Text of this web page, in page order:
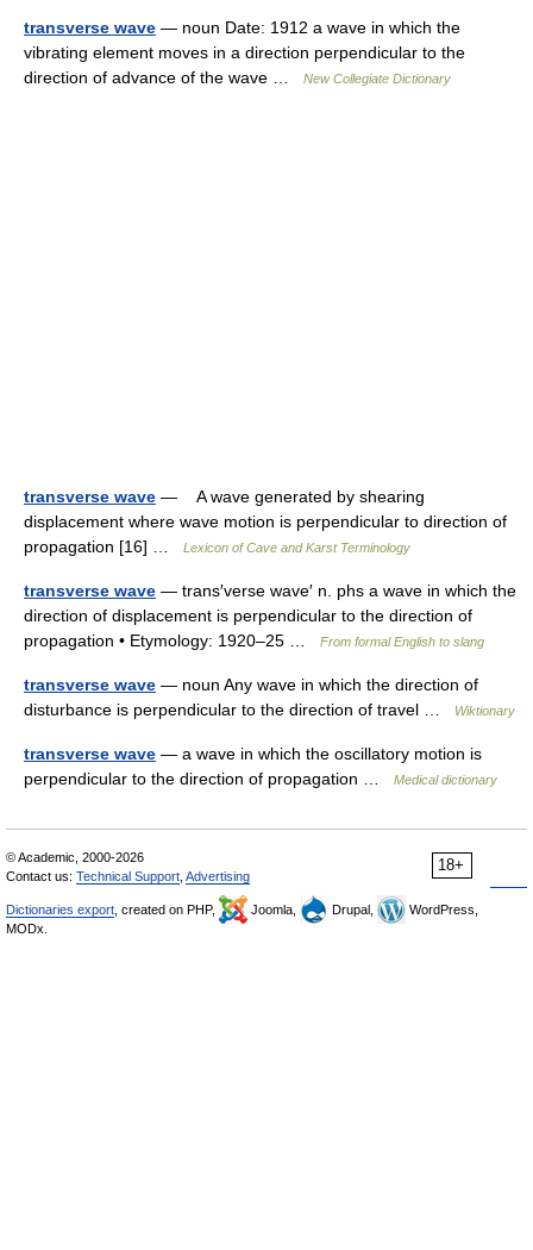
transverse wave — noun Date: 1912 a wave in which the
vibrating element moves in a direction perpendicular to the
direction of advance of the wave …
New Collegiate Dictionary
transverse wave — A wave generated by shearing
displacement where wave motion is perpendicular to direction of
propagation [16] …
Lexicon of Cave and Karst Terminology
transverse wave — trans′verse wave′ n. phs a wave in which the
direction of displacement is perpendicular to the direction of
propagation • Etymology: 1920–25 …
From formal English to slang
transverse wave — noun Any wave in which the direction of
disturbance is perpendicular to the direction of travel …
Wiktionary
transverse wave — a wave in which the oscillatory motion is
perpendicular to the direction of propagation …
Medical dictionary
18+
© Academic, 2000-2026
Contact us: Technical Support Advertising
Dictionaries export , created on PHP, Joomla, Drupal,
WordPress,
MODx.